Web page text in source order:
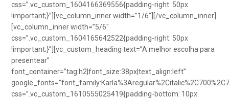
css=”.vc_custom_1604166369556{padding-right: 50px
!important;}”][vc_column_inner width=”1/6″][/vc_column_inner]
[vc_column_inner width=”5/6″
css=”.vc_custom_1604165642522{padding-right: 50px
!important;}”][vc_custom_heading text=”A melhor escolha para
presentear”
font_container=”tag:h2|font_size:38px|text_align:left”
css=”.vc_custom_1610555025419{padding-bottom: 10px